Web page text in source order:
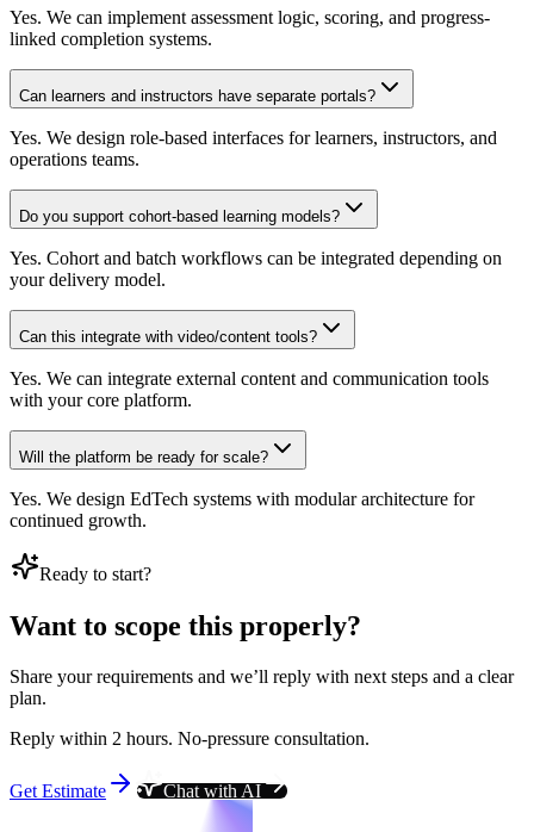
Yes. We can implement assessment logic, scoring, and progress-
linked completion systems.
Can learners and instructors have separate portals?
Yes. We design role-based interfaces for learners, instructors, and
operations teams.
Do you support cohort-based learning models?
Yes. Cohort and batch workflows can be integrated depending on
your delivery model.
Can this integrate with video/content tools?
Yes. We can integrate external content and communication tools
with your core platform.
Will the platform be ready for scale?
Yes. We design EdTech systems with modular architecture for
continued growth.
Ready to start?
Want to scope this properly?
Share your requirements and we’ll reply with next steps and a clear
plan.
Reply within 2 hours. No-pressure consultation.
Get Estimate Chat with AI